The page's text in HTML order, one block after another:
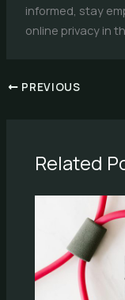
informed, stay
online privacy in
PREVIOUS
Related